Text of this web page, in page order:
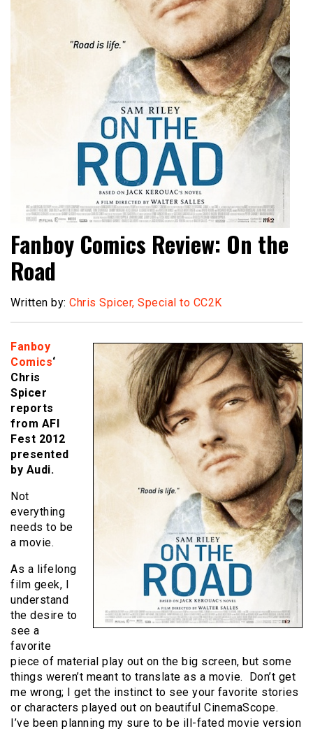
Fanboy Comics Review: On the
Road
Written by: Chris Spicer, Special to CC2K
Fanboy
Comics‘
Chris
Spicer
reports
from AFI
Fest 2012
presented
by Audi.
Not
everything
needs to be
a movie.
As a lifelong
film geek, I
understand
the desire to
see a
favorite
piece of material play out on the big screen, but some
things weren’t meant to translate as a movie. Don’t get
me wrong; I get the instinct to see your favorite stories
or characters played out on beautiful CinemaScope.
I’ve been planning my sure to be ill-fated movie version